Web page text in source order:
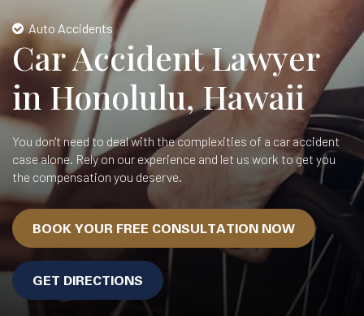
Auto Accidents
Car Accident Lawyer
in Honolulu, Hawaii
You don't need to deal with the complexities of a car accident
case alone. Rely on our experience and let us work to get you
the compensation you deserve.
BOOK YOUR FREE CONSULTATION NOW
GET DIRECTIONS